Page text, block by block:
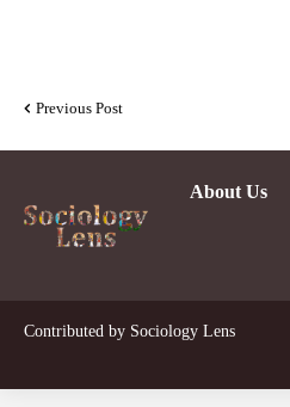
Previous Post
About Us
Contributed by Sociology Lens